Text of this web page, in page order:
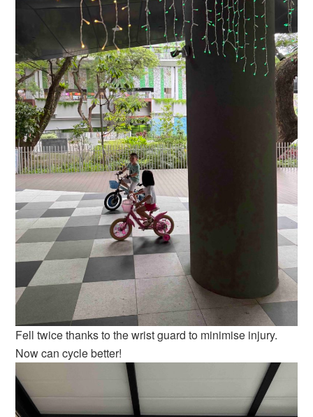
Fell twice thanks to the wrist guard to minimise injury.
Now can cycle better!